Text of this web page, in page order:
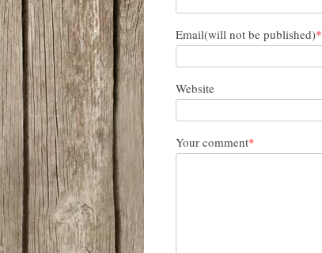
Email(will not be published)*
Website
Your comment*